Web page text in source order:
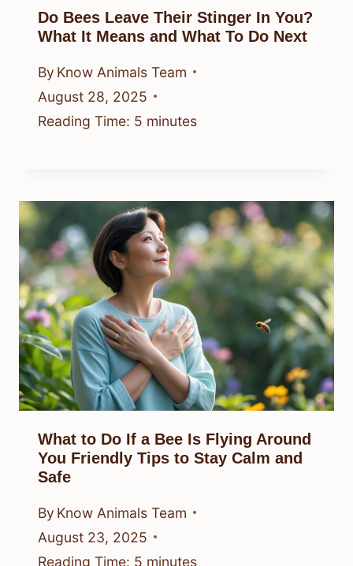
Do Bees Leave Their Stinger In You?
What It Means and What To Do Next
By Know Animals Team
August 28, 2025
Reading Time: 5 minutes
What to Do If a Bee Is Flying Around
You Friendly Tips to Stay Calm and
Safe
By Know Animals Team
August 23, 2025
Reading Time: 5 minutes